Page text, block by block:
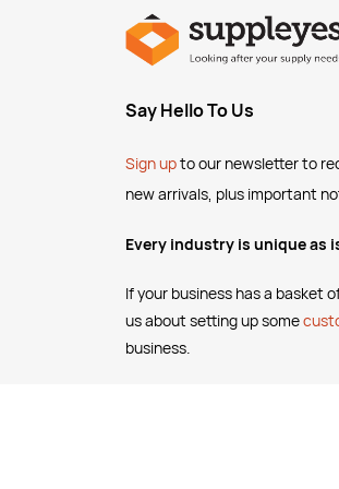
Say Hello To Us
Sign upto our newsletter to
new arrivals, plus important
Every industry is unique as
If your business has a basket
us about setting up some
business.